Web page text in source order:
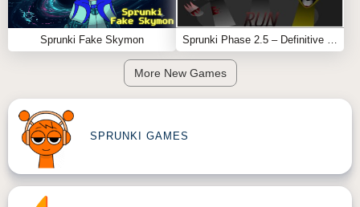
Sprunki Fake Skymon
More New Games
SPRUNKI GAMES